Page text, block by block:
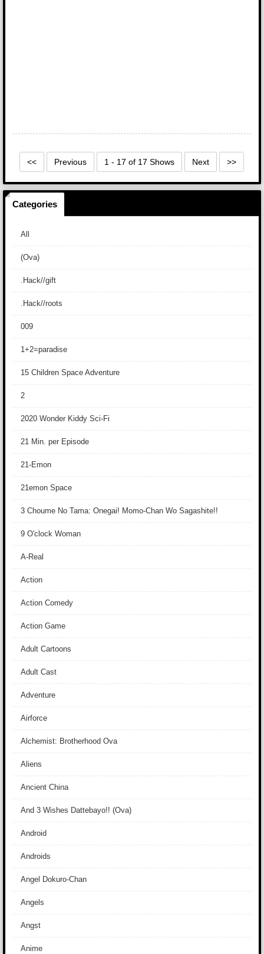
<< Previous 1 - 17 of 17 Shows Next >>
Categories
All
(Ova)
.Hack//gift
.Hack//roots
009
1+2=paradise
15 Children Space Adventure
2
2020 Wonder Kiddy Sci-Fi
21 Min. per Episode
21-Emon
21emon Space
3 Choume No Tama: Onegai! Momo-Chan Wo Sagashite!!
9 O'clock Woman
A-Real
Action
Action Comedy
Action Game
Adult Cartoons
Adult Cast
Adventure
Airforce
Alchemist: Brotherhood Ova
Aliens
Ancient China
And 3 Wishes Dattebayo!! (Ova)
Android
Androids
Angel Dokuro-Chan
Angels
Angst
Anime